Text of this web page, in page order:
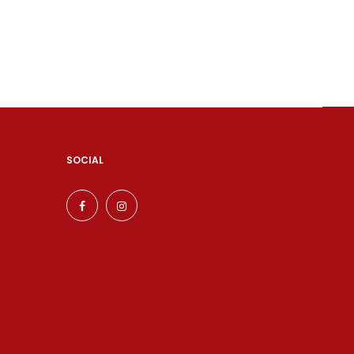
SOCIAL